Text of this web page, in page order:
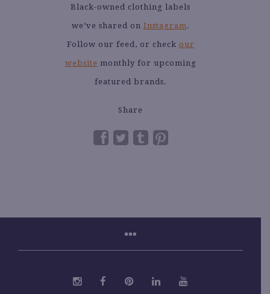
Black-owned clothing labels
we’ve shared on Instagram .
Follow our feed, or check our
website monthly for upcoming
featured brands.
Share